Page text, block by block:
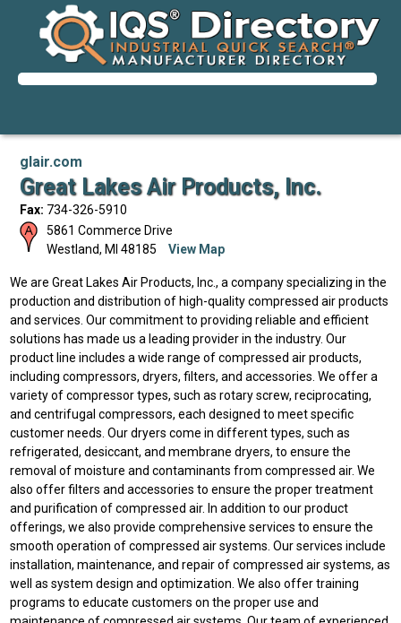
glair.com
Great Lakes Air Products, Inc.
Fax: 734-326-5910
5861 Commerce Drive
Westland, MI 48185 View Map
We are Great Lakes Air Products, Inc., a company specializing in the
production and distribution of high-quality compressed air products
and services. Our commitment to providing reliable and efficient
solutions has made us a leading provider in the industry. Our
product line includes a wide range of compressed air products,
including compressors, dryers, filters, and accessories. We offer a
variety of compressor types, such as rotary screw, reciprocating,
and centrifugal compressors, each designed to meet specific
customer needs. Our dryers come in different types, such as
refrigerated, desiccant, and membrane dryers, to ensure the
removal of moisture and contaminants from compressed air. We
also offer filters and accessories to ensure the proper treatment
and purification of compressed air. In addition to our product
offerings, we also provide comprehensive services to ensure the
smooth operation of compressed air systems. Our services include
installation, maintenance, and repair of compressed air systems, as
well as system design and optimization. We also offer training
programs to educate customers on the proper use and